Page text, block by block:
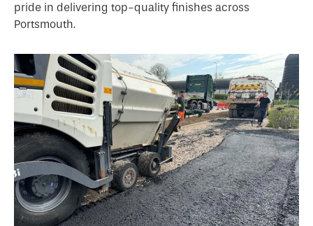
pride in delivering top-quality finishes across
Portsmouth.